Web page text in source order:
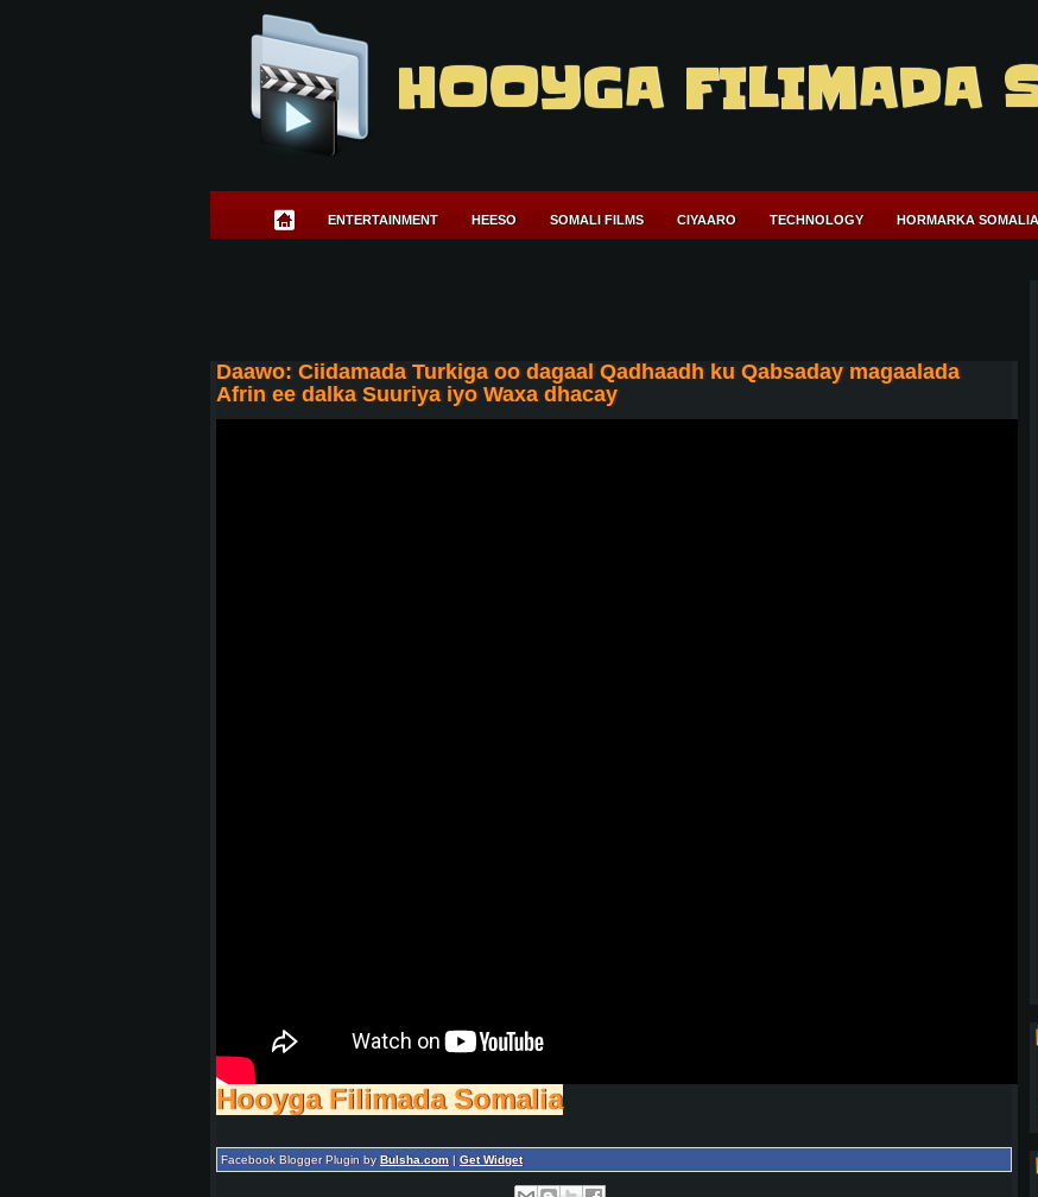
HOOYGA FILIMADA
ENTERTAINMENT HEESO SOMALI FILMS CIYAARO TECHNOLOGY HORMARKA SOMALIA
Daawo: Ciidamada Turkiga oo dagaal Qadhaadh ku Qabsaday magaalada
Afrin ee dalka Suuriya iyo Waxa dhacay
Hooyga Filimada Somalia
Facebook Blogger Plugin byBulsha.com| Get Widget